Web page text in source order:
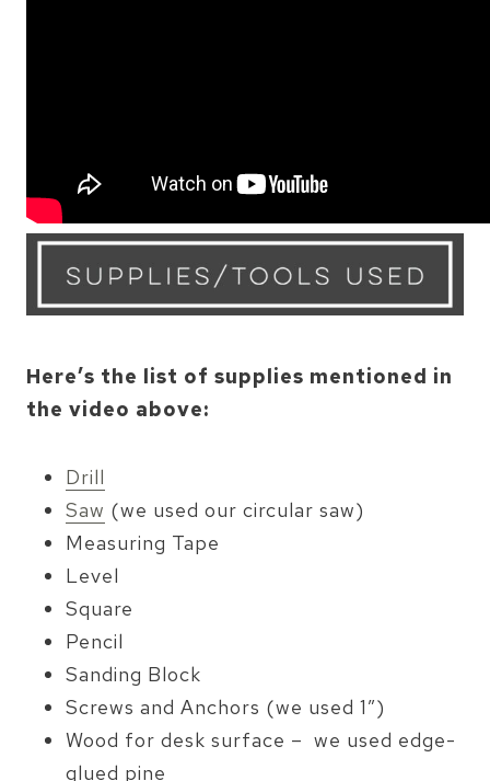
Here’s the list of supplies mentioned in
the video above:
Drill
Saw (we used our circular saw)
Measuring Tape
Level
Square
Pencil
Sanding Block
Screws and Anchors (we used 1″)
Wood for desk surface – we used edge-
glued pine